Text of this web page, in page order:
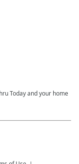
Today and your home